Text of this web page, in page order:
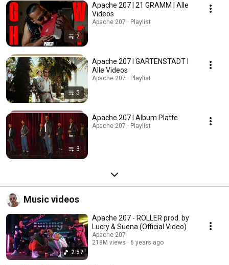
2
Apache 207 | 21 GRAMM | Alle
Videos
Apache 207 · Playlist
5
Apache 207 I GARTENSTADT I
Alle Videos
Apache 207 · Playlist
3
Apache 207 I Album Platte
Apache 207 · Playlist
Music videos
2:57
Apache 207 - ROLLER prod. by
Lucry & Suena (Official Video)
Apache 207
218M views
6 years ago